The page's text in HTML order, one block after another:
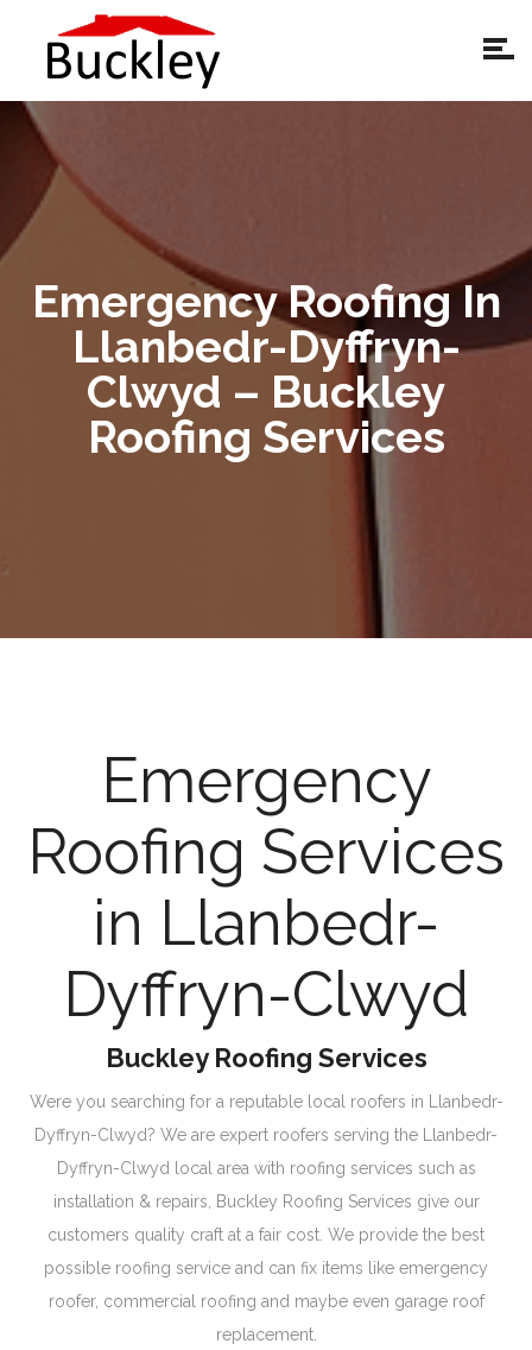
Emergency Roofing In
Llanbedr-Dyffryn-
Clwyd – Buckley
Roofing Services
Emergency
Roofing Services
in Llanbedr-
Dyffryn-Clwyd
Buckley Roofing Services
Were you searching for a reputable local roofers in Llanbedr-
Dyffryn-Clwyd? We are expert roofers serving the Llanbedr-
Dyffryn-Clwyd local area with roofing services such as
installation & repairs, Buckley Roofing Services give our
customers quality craft at a fair cost. We provide the best
possible roofing service and can fix items like emergency
roofer, commercial roofing and maybe even garage roof
replacement.